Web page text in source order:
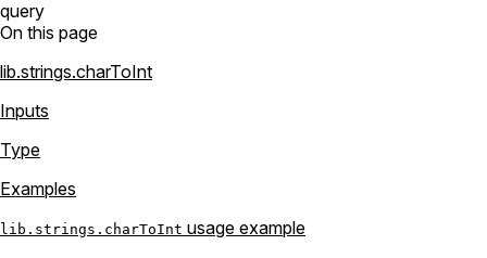
query
On this page
lib.strings.charToInt
Inputs
Type
Examples
lib.strings.charToInt usage example